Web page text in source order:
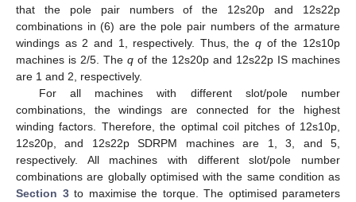
that the pole pair numbers of the 12s20p and 12s22p
combinations in (6) are the pole pair numbers of the armature
windings as 2 and 1, respectively. Thus, theq of the 12s10p
machines is 2/5. Theq of the 12s20p and 12s22p IS machines
are 1 and 2, respectively.
For all machines with different slot/pole number
combinations, the windings are connected for the highest
winding factors. Therefore, the optimal coil pitches of 12s10p,
12s20p, and 12s22p SDRPM machines are 1, 3, and 5,
respectively. All machines with different slot/pole number
combinations are globally optimised with the same condition as
Section 3to maximise the torque. The optimised parameters